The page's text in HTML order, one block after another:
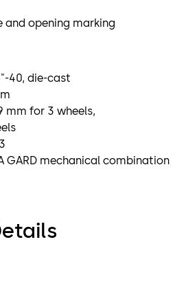
and opening marking
40, die-cast
mm for 3 wheels,
GARD mechanical combination